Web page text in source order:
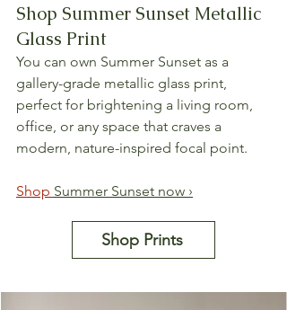
Shop Summer Sunset Metallic
Glass Print
You can own Summer Sunset as a
gallery-grade metallic glass print,
perfect for brightening a living room,
office, or any space that craves a
modern, nature-inspired focal point.
Shop Summer Sunset now ›
Shop Prints